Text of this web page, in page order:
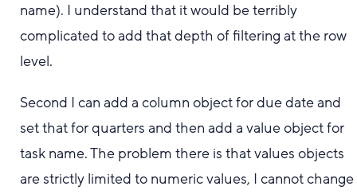
name). I understand that it would be terribly
complicated to add that depth of filtering at the row
level.
Second I can add a column object for due date and
set that for quarters and then add a value object for
task name. The problem there is that values objects
are strictly limited to numeric values, I cannot change